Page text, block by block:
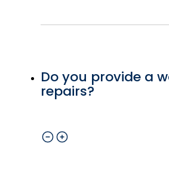
Do you provide a
repairs?